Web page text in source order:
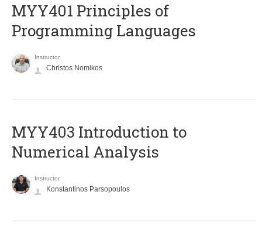
MYY401 Principles of
Programming Languages
Instructor
Christos Nomikos
MYY403 Introduction to
Numerical Analysis
Instructor
Konstantinos Parsopoulos